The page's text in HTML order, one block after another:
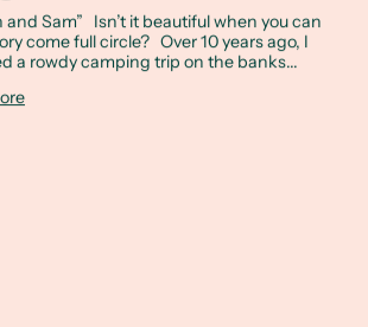
and Sam” Isn’t it beautiful when you can
come full circle? Over 10 years ago, I
a rowdy camping trip on the banks...